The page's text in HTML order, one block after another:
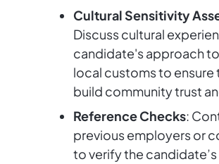
Cultural Sensitivity
Discuss cultural
candidate's approach
local customs to ensure
build community trust
Reference Checks:
previous employers or
to verify the